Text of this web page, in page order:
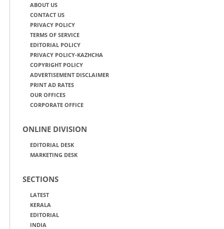
ABOUT US
CONTACT US
PRIVACY POLICY
TERMS OF SERVICE
EDITORIAL POLICY
PRIVACY POLICY-KAZHCHA
COPYRIGHT POLICY
ADVERTISEMENT DISCLAIMER
PRINT AD RATES
OUR OFFICES
CORPORATE OFFICE
ONLINE DIVISION
EDITORIAL DESK
MARKETING DESK
SECTIONS
LATEST
KERALA
EDITORIAL
INDIA